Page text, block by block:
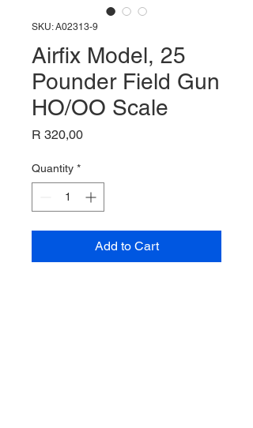
SKU: A02313-9
Airfix Model, 25
Pounder Field Gun
HO/OO Scale
R 320,00Price
Quantity *
Add to Cart